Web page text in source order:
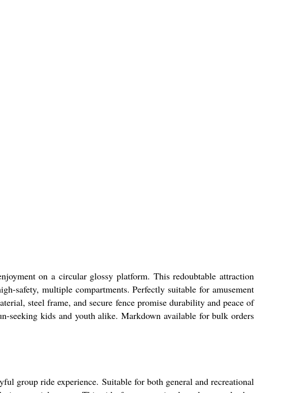
on a circular glossy platform. This redoubtable attraction
safety, multiple compartments. Perfectly suitable for amusement
steel frame, and secure fence promise durability and peace of
seeking kids and youth alike. Markdown available for bulk orders
group ride experience. Suitable for both general and recreational